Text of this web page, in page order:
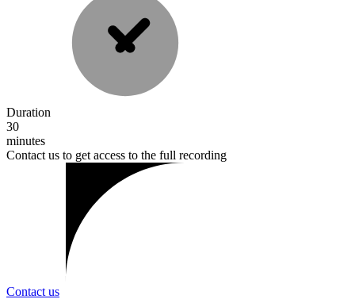
Duration
30
minutes
Contact us to get access to the full recording
Contact us